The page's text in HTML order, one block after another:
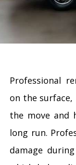
Professional
on the
the move and
long run.
damage